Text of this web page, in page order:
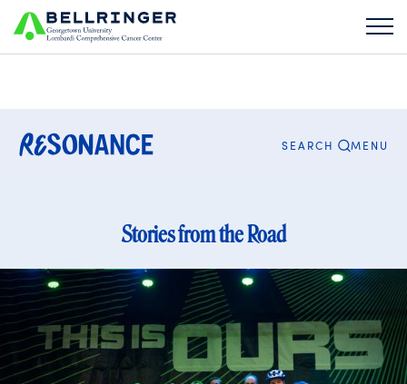
Search
for: CLOSE
SEARCH MENU
Stories from the Road